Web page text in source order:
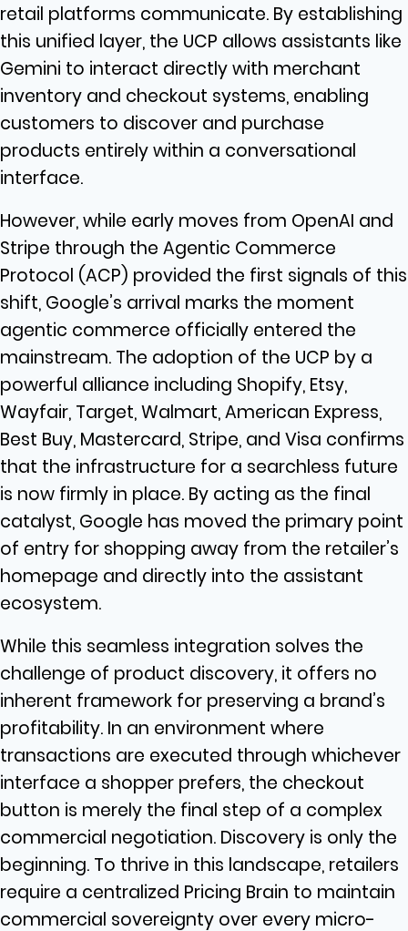
retail platforms communicate. By establishing
this unified layer, the UCP allows assistants like
Gemini to interact directly with merchant
inventory and checkout systems, enabling
customers to discover and purchase
products entirely within a conversational
interface.
However, while early moves from OpenAI and
Stripe through the Agentic Commerce
Protocol (ACP) provided the first signals of this
shift, Google’s arrival marks the moment
agentic commerce officially entered the
mainstream. The adoption of the UCP by a
powerful alliance including Shopify, Etsy,
Wayfair, Target, Walmart, American Express,
Best Buy, Mastercard, Stripe, and Visa confirms
that the infrastructure for a searchless future
is now firmly in place. By acting as the final
catalyst, Google has moved the primary point
of entry for shopping away from the retailer’s
homepage and directly into the assistant
ecosystem.
While this seamless integration solves the
challenge of product discovery, it offers no
inherent framework for preserving a brand’s
profitability. In an environment where
transactions are executed through whichever
interface a shopper prefers, the checkout
button is merely the final step of a complex
commercial negotiation. Discovery is only the
beginning. To thrive in this landscape, retailers
require a centralized Pricing Brain to maintain
commercial sovereignty over every micro-